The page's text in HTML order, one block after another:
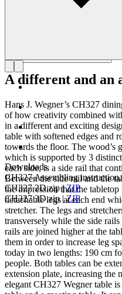
Downloads
CH327 Assembling
CH327 2D.zip|ZIP
CH327 3D.zip|ZIP
A different and an
Hans J. Wegner’s CH327
of how creativity combined
in a different and exciting
table with softened edges and
towards the floor. The wood’s
which is supported by 3
each side, is a side rail that
Between the side rail and the
the impression that the
detachable legs at each end
stretcher. The legs and
transversely while the side
rails are joined higher at the
them in order to increase leg
today in two lengths: 190 cm
people. Both tables can be
extension plate, increasing the
elegant CH327 Wegner table